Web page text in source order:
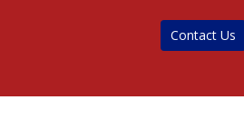
Contact Us